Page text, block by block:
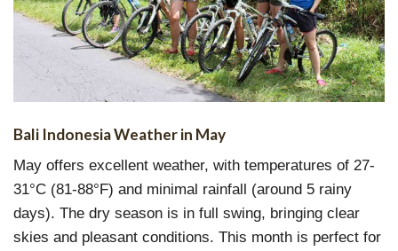
Bali Indonesia Weather in May
May offers excellent weather, with temperatures of 27-
31°C (81-88°F) and minimal rainfall (around 5 rainy
days). The dry season is in full swing, bringing clear
skies and pleasant conditions. This month is perfect for